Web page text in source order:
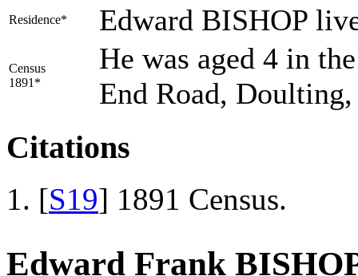
Residence* Edward BISHOP
Census
1891*
He was aged 4 in
End Road,
Citations
[S19] 1891 Census.
Edward Frank